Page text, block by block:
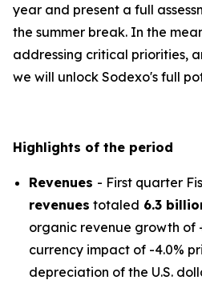
year and present a full
the summer break. In the
addressing critical priorities,
we will unlock Sodexo's full
Highlights of the period
Revenues - First quarter
revenues totaled 6.3
organic revenue growth of
currency impact of -4.0%
depreciation of the U.S.